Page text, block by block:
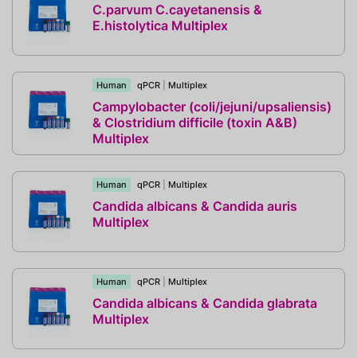
C.parvum C.cayetanensis &
E.histolytica Multiplex
Human qPCR Multiplex
Campylobacter (coli/jejuni/upsaliensis)
& Clostridium difficile (toxin A&B)
Multiplex
Human qPCR Multiplex
Candida albicans & Candida auris
Multiplex
Human qPCR Multiplex
Candida albicans & Candida glabrata
Multiplex